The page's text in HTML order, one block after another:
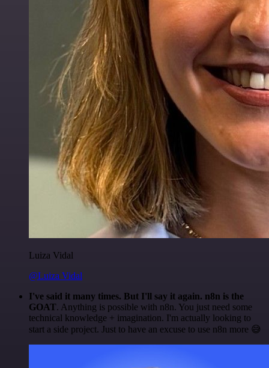
Luiza Vidal
@Luiza Vidal
I've said it many times. But I'll say it again. n8n is the
GOAT. Anything is possible with n8n. You just need some
technical knowledge + imagination. I'm actually looking to
start a side project. Just to have an excuse to use n8n more 😅